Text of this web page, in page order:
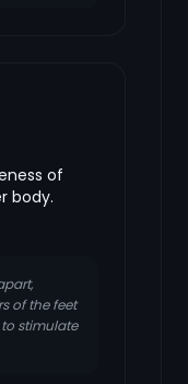
of
body.
of the feet
stimulate